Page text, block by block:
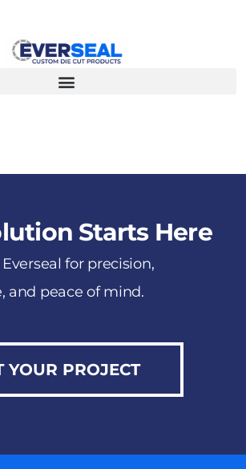
Starts Here
for precision,
and peace of mind.
YOUR PROJECT